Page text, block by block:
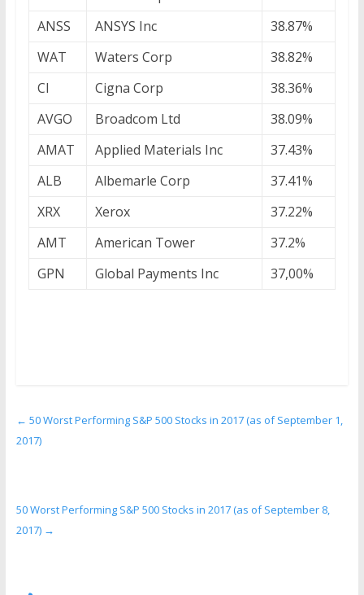
ANSS
ANSYS Inc
38.87%
WAT
Waters Corp
38.82%
CI
Cigna Corp
38.36%
AVGO
Broadcom Ltd
38.09%
AMAT
Applied Materials Inc
37.43%
ALB
Albemarle Corp
37.41%
XRX
Xerox
37.22%
AMT
American Tower
37.2%
GPN
Global Payments Inc 37,00%
← 50 Worst Performing S&P 500 Stocks in 2017 (as of September 1,
2017)
50 Worst Performing S&P 500 Stocks in 2017 (as of September 8,
2017) →